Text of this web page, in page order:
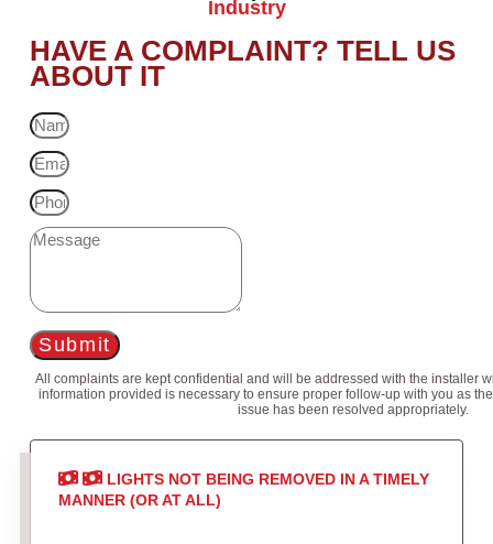
Industry
HAVE A COMPLAINT? TELL US
ABOUT IT
Submit
All complaints are kept confidential and will be addressed with the installer
information provided is necessary to ensure proper follow-up with you as
issue has been resolved appropriately.
LIGHTS NOT BEING REMOVED IN A TIMELY
MANNER (OR AT ALL)